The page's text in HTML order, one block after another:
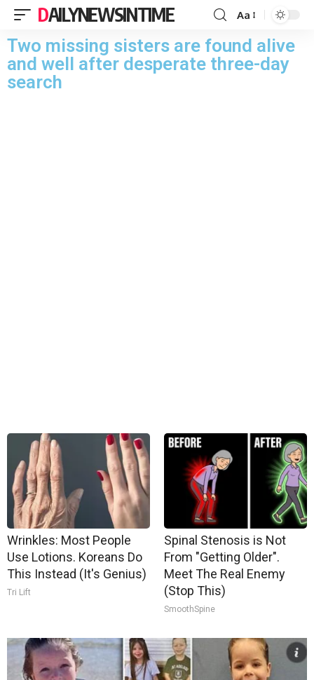
DAILYNEWSINTIME Aa
Two missing sisters are found alive
and well after desperate three-day
search
Wrinkles: Most People
Use Lotions. Koreans Do
This Instead (It's Genius)
Tri Lift
Spinal Stenosis is Not
From "Getting Older".
Meet The Real Enemy
(Stop This)
SmoothSpine